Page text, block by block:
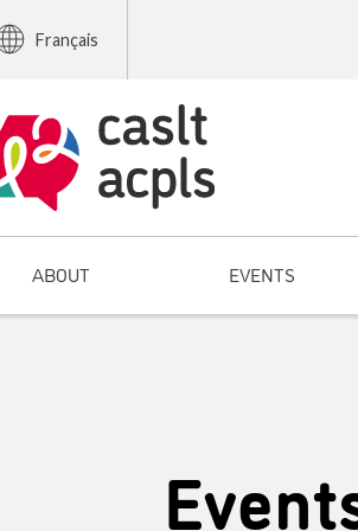
Français
ABOUT EVENTS